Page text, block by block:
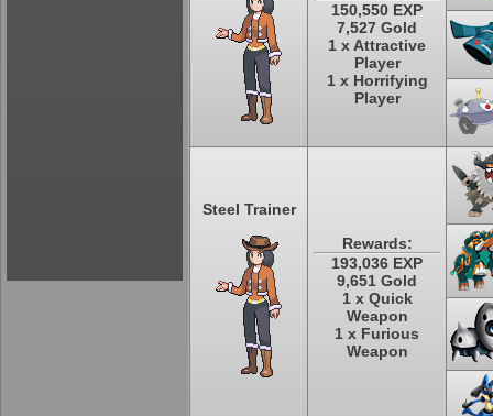
150,550 EXP
7,527 Gold
1 x Attractive
Player
1 x Horrifying
Player
Steel Trainer
Rewards:
193,036 EXP
9,651 Gold
1 x Quick
Weapon
1 x Furious
Weapon